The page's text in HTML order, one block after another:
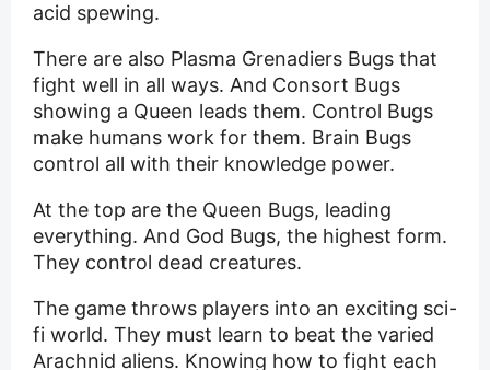
acid spewing.
There are also Plasma Grenadiers Bugs that
fight well in all ways. And Consort Bugs
showing a Queen leads them. Control Bugs
make humans work for them. Brain Bugs
control all with their knowledge power.
At the top are the Queen Bugs, leading
everything. And God Bugs, the highest form.
They control dead creatures.
The game throws players into an exciting sci-
fi world. They must learn to beat the varied
Arachnid aliens. Knowing how to fight each